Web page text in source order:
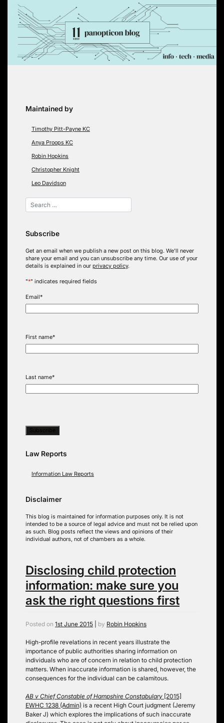
Skip
content
Maintained by
Timothy Pitt-Payne KC
Anya Proops KC
Robin Hopkins
Christopher Knight
Leo Davidson
Subscribe
Get an email when we publish a new post on this blog. We’ll never
share your email and you can unsubscribe any time. Our use of your
details is explained in our privacy policy.
"*" indicates required fields
Email*
First name*
Last name*
Law Reports
Information Law Reports
Disclaimer
This blog is maintained for information purposes only. It is not
intended to be a source of legal advice and must not be relied upon
as such. Blog posts reflect the views and opinions of their
individual authors, not of chambers as a whole.
Disclosing child protection
information: make sure you
ask the right questions first
Posted on 1st June 2015 by Robin Hopkins
High-profile revelations in recent years illustrate the
importance of public authorities sharing information on
individuals who are of concern in relation to child protection
matters. When inaccurate information is shared, however, the
consequences for the individual can be calamitous.
AB v Chief Constable of Hampshire Constabulary [2015]
EWHC 1238 (Admin) is a recent High Court judgment (Jeremy
Baker J) which explores the implications of such inaccurate